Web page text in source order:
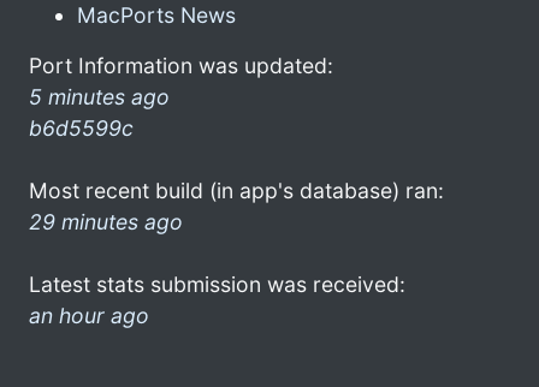
MacPorts News
Port Information was updated:
5 minutes ago
b6d5599c
Most recent build (in app's database) ran:
29 minutes ago
Latest stats submission was received:
an hour ago